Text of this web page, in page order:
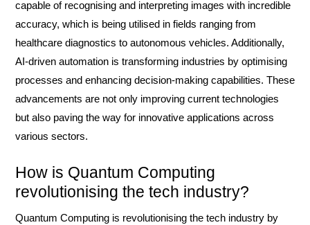
capable of recognising and interpreting images with incredible
accuracy, which is being utilised in fields ranging from
healthcare diagnostics to autonomous vehicles. Additionally,
AI-driven automation is transforming industries by optimising
processes and enhancing decision-making capabilities. These
advancements are not only improving current technologies
but also paving the way for innovative applications across
various sectors.
How is Quantum Computing
revolutionising the tech industry?
Quantum Computing is revolutionising the tech industry by